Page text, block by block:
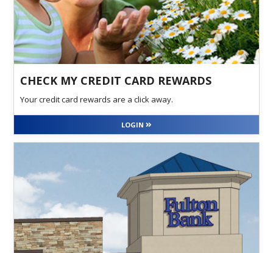
CHECK MY CREDIT CARD REWARDS
Your credit card rewards are a click away.
LOGIN